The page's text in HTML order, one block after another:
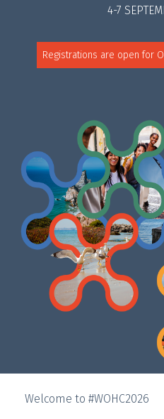
4-7
Registrations are open for
Welcome to #WOHC2026